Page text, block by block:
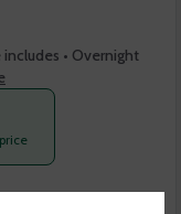
includes • Overnight